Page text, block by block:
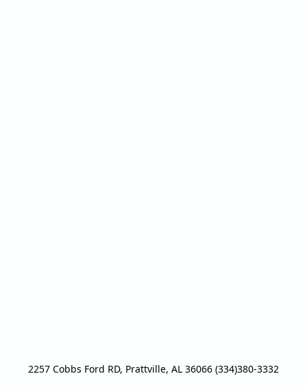
2257 Cobbs Ford RD, Prattville, AL 36066 (334)380-3332